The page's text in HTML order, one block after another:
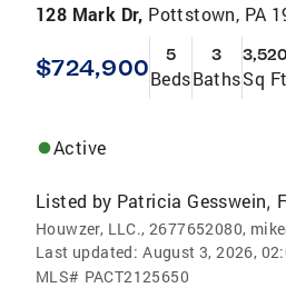
128 Mark Dr, Pottstown, PA
$724,900 5
Beds
3
Baths
3,520
Sq Ft
Active
Listed by Patricia Gesswein,
Houwzer, LLC., 2677652080,
Last updated: August 3, 2026,
MLS# PACT2125650